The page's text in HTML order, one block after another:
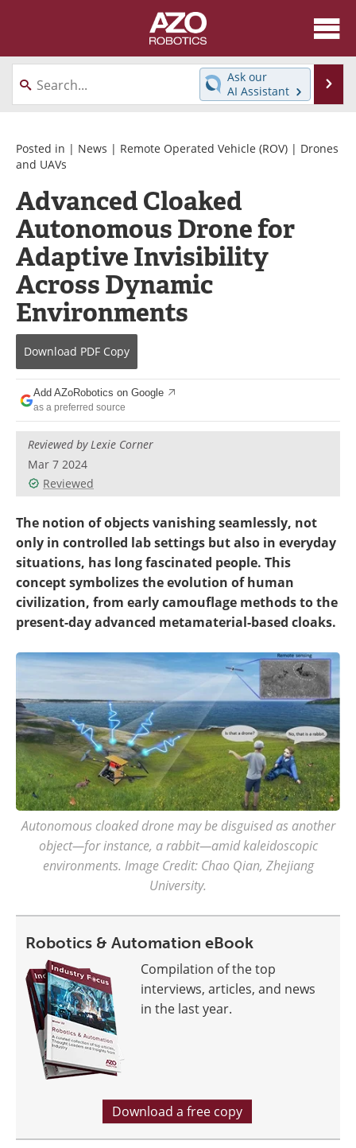
About
News
Directory
eBooks
Videos
Software
Advertise
Contact
Newsletters
Journals
Ask our
AI Assistant
Posted in | News | Remote Operated Vehicle (ROV) | Drones
and UAVs
Advanced Cloaked
Autonomous Drone for
Adaptive Invisibility
Across Dynamic
Environments
Download PDF Copy
Add AZoRobotics on Google
as a preferred source
Reviewed by Lexie Corner
Mar 7 2024
Reviewed
The notion of objects vanishing seamlessly, not
only in controlled lab settings but also in everyday
situations, has long fascinated people. This
concept symbolizes the evolution of human
civilization, from early camouflage methods to the
present-day advanced metamaterial-based cloaks.
Autonomous cloaked drone may be disguised as another
object—for instance, a rabbit—amid kaleidoscopic
environments. Image Credit: Chao Qian, Zhejiang
University.
Robotics & Automation eBook
Compilation of the top
interviews, articles, and news
in the last year.
Download a free copy